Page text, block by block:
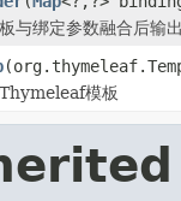
与绑定参数融合后输
模板